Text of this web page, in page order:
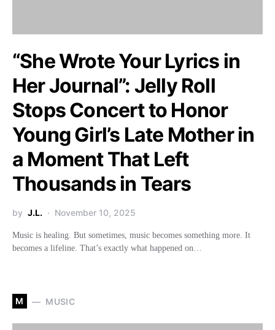
“She Wrote Your Lyrics in
Her Journal”: Jelly Roll
Stops Concert to Honor
Young Girl’s Late Mother in
a Moment That Left
Thousands in Tears
by J.L. November 10, 2025
Music is healing. But sometimes, music becomes something more. It
becomes a lifeline. That’s exactly what happened on…
M MUSIC